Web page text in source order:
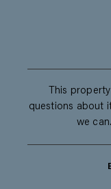
This
questions about
we